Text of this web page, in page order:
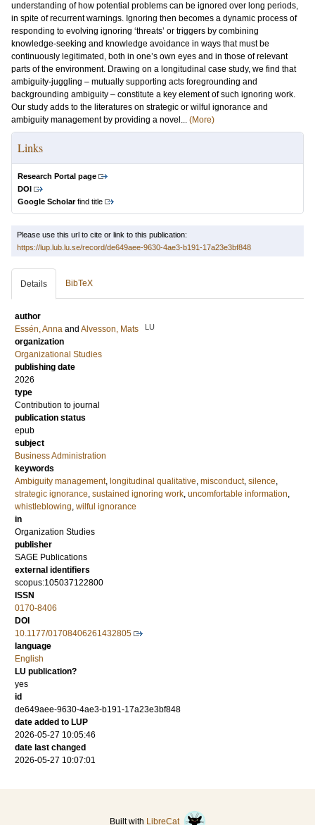
understanding of how potential problems can be ignored over long periods,
in spite of recurrent warnings. Ignoring then becomes a dynamic process of
responding to evolving ignoring ‘threats’ or triggers by combining
knowledge-seeking and knowledge avoidance in ways that must be
continuously legitimated, both in one’s own eyes and in those of relevant
parts of the environment. Drawing on a longitudinal case study, we find that
ambiguity-juggling – mutually supporting acts foregrounding and
backgrounding ambiguity – constitute a key element of such ignoring work.
Our study adds to the literatures on strategic or wilful ignorance and
ambiguity management by providing a novel... (More)
Links
Research Portal page
DOI
Google Scholarfind title
Please use this url to cite or link to this publication:
https://lup.lub.lu.se/record/de649aee-9630-4ae3-b191-17a23e3bf848
Details BibTeX
author
Essén, Anna and Alvesson, Mats LU
organization
Organizational Studies
publishing date
2026
type
Contribution to journal
publication status
epub
subject
Business Administration
keywords
Ambiguity management, longitudinal qualitative, misconduct, silence,
strategic ignorance, sustained ignoring work, uncomfortable information,
whistleblowing, wilful ignorance
in
Organization Studies
publisher
SAGE Publications
external identifiers
scopus:105037122800
ISSN
0170-8406
DOI
10.1177/01708406261432805
language
English
LU publication?
yes
id
de649aee-9630-4ae3-b191-17a23e3bf848
date added to LUP
2026-05-27 10:05:46
date last changed
2026-05-27 10:07:01
Built with LibreCat